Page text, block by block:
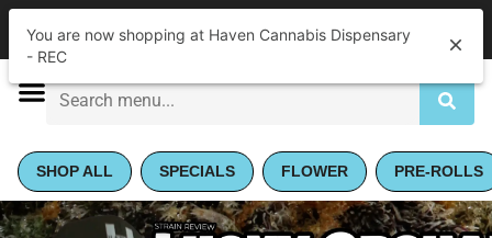
Closed •Opens 9:00AM | Pickup
SHOP ALL SPECIALS FLOWER PRE-ROLLS
You are now shopping at Haven Cannabis Dispensary
- REC